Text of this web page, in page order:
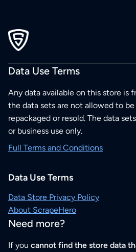
Data Use Terms
Any data available on this store is
the data sets are not allowed to
repackaged or resold. The data
or business use only.
Full Terms and Conditions
Data Use Terms
Data Store Privacy Policy
About ScrapeHero
Need more?
If you cannot find the store data